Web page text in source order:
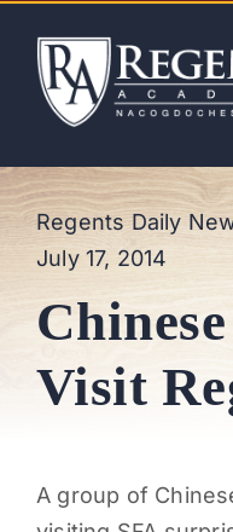
content
ABOUT
ACADEMICS
ADMISSIONS
NEWS
Regents Daily
July 17, 2014
Visit
A group of